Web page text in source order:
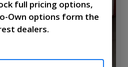
full pricing options,
Own options form the
dealers.